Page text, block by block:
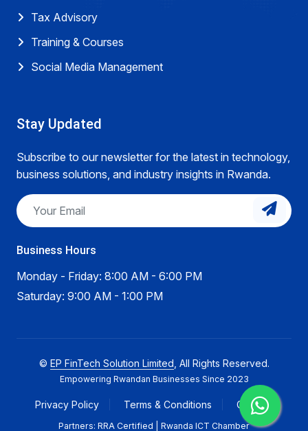
Tax Advisory
Training & Courses
Social Media Management
Stay Updated
Subscribe to our newsletter for the latest in technology,
business solutions, and industry insights in Rwanda.
Business Hours
Monday - Friday: 8:00 AM - 6:00 PM
Saturday: 9:00 AM - 1:00 PM
© EP FinTech Solution Limited , All Rights Reserved.
Empowering Rwandan Businesses Since 2023
Privacy Policy Terms & Conditions Careers
Partners: RRA Certified | Rwanda ICT Chamber